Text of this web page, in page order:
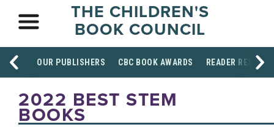
THE CHILDREN'S
BOOK COUNCIL
OUR PUBLISHERS CBC BOOK AWARDS READER
2022 BEST STEM
BOOKS